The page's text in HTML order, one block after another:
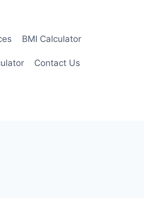
BMI Calculator
Contact Us